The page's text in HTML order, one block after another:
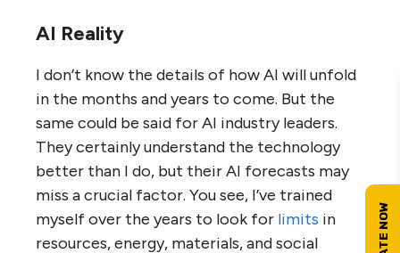
AI Reality
I don’t know the details of how AI will unfold
in the months and years to come. But the
same could be said for AI industry leaders.
They certainly understand the technology
better than I do, but their AI forecasts may
miss a crucial factor. You see, I’ve trained
myself over the years to look for limits in
resources, energy, materials, and social